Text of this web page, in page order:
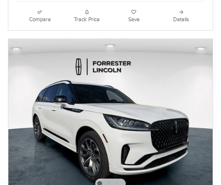
Compare Track Price Save Details